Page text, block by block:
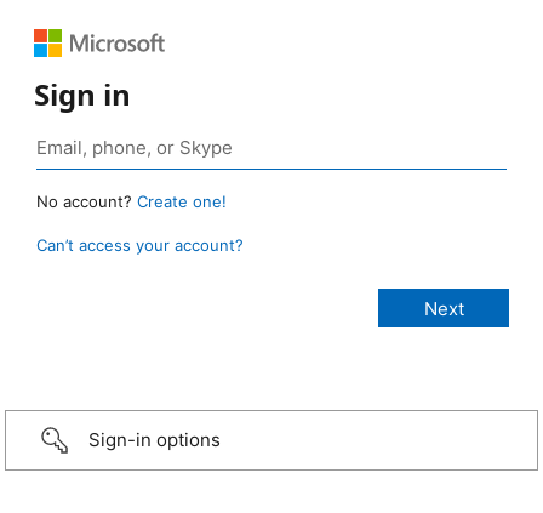
Sign in
No account? Create one!
Can’t access your account?
Sign-in options